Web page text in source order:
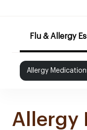
Flu & Allergy
Allergy
Allergy